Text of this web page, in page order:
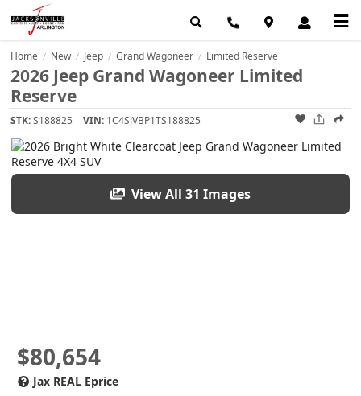
Home / New / Jeep / Grand Wagoneer / Limited Reserve
2026 Jeep Grand Wagoneer Limited
Reserve
STK:S188825 VIN: 1C4SJVBP1TS188825
View All 31 Images
$80,654
Jax REAL Eprice